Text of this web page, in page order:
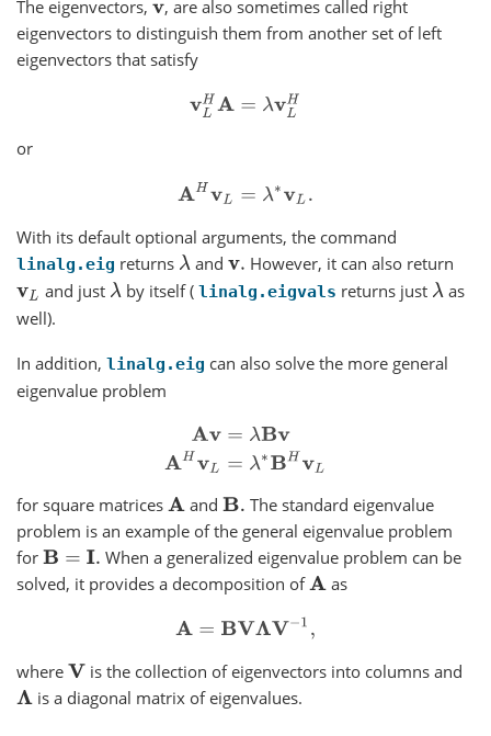
The eigenvectors, v , are also sometimes called right
eigenvectors to distinguish them from another set of left
eigenvectors that satisfy
vLHA=λ vLH
or
AHvL =λ ∗vL.
With its default optional arguments, the command
linalg.eig returns λ and v. However, it can also return
vL and just λ by itself (linalg.eigvals returns just λ as
well).
In addition, linalg.eig can also solve the more general
eigenvalue problem
λBvAH vL=λ∗
for square matrices A andB. The standard eigenvalue
problem is an example of the general eigenvalue problem
for B= I.
When a generalized eigenvalue problem can be
solved, it provides a decomposition ofA as
A =BVΛV−1,
where V is the collection of eigenvectors into columns and
Λ is a diagonal matrix of eigenvalues.